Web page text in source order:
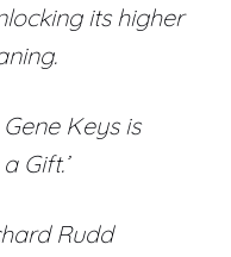
its higher
Keys is
Gift.’
Rudd